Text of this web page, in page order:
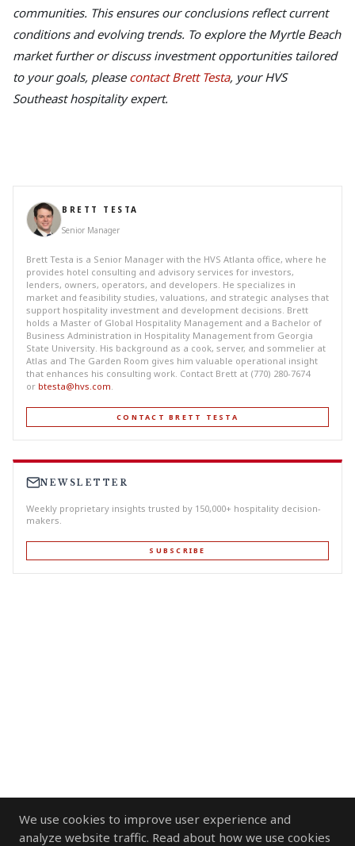
We use cookies to improve user experience and
analyze website traffic. Read about how we use cookies
communities. This ensures our conclusions reflect current
conditions and evolving trends. To explore the Myrtle Beach
market further or discuss investment opportunities tailored
to your goals, please contact Brett Testa, your HVS
Southeast hospitality expert.
BRETT TESTA
Senior Manager
Brett Testa is a Senior Manager with the HVS Atlanta office, where he
provides hotel consulting and advisory services for investors,
lenders, owners, operators, and developers. He specializes in
market and feasibility studies, valuations, and strategic analyses that
support hospitality investment and development decisions. Brett
holds a Master of Global Hospitality Management and a Bachelor of
Business Administration in Hospitality Management from Georgia
State University. His background as a cook, server, and sommelier at
Atlas and The Garden Room gives him valuable operational insight
that enhances his consulting work. Contact Brett at (770) 280-7674
or btesta@hvs.com
CONTACT BRETT TESTA
NEWSLETTER
Weekly proprietary insights trusted by 150,000+ hospitality decision-
makers.
SUBSCRIBE